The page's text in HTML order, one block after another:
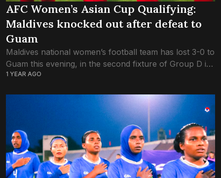
AFC Women’s Asian Cup Qualifying:
Maldives knocked out after defeat to
Guam
Maldives national women’s football team has lost 3-0 to
Guam this evening, in the second fixture of Group D in
the AFC Women’s Asian Cup Qualifying. Although the
1 YEAR AGO